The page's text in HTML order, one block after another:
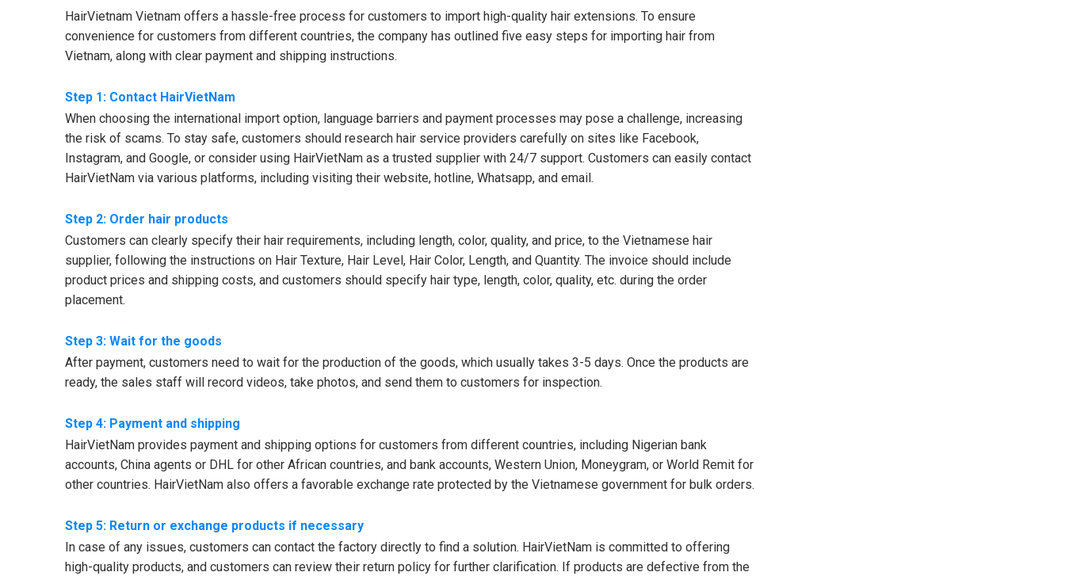
HairVietnam Vietnam offers a hassle-free process for customers to import high-quality hair extensions. To ensure
convenience for customers from different countries, the company has outlined five easy steps for importing hair from
Vietnam, along with clear payment and shipping instructions.
Step 1: Contact HairVietNam
When choosing the international import option, language barriers and payment processes may pose a challenge, increasing
the risk of scams. To stay safe, customers should research hair service providers carefully on sites like Facebook,
Instagram, and Google, or consider using HairVietNam as a trusted supplier with 24/7 support. Customers can easily contact
HairVietNam via various platforms, including visiting their website, hotline, Whatsapp, and email.
Step 2: Order hair products
Customers can clearly specify their hair requirements, including length, color, quality, and price, to the Vietnamese hair
supplier, following the instructions on Hair Texture, Hair Level, Hair Color, Length, and Quantity. The invoice should include
product prices and shipping costs, and customers should specify hair type, length, color, quality, etc. during the order
placement.
Step 3: Wait for the goods
After payment, customers need to wait for the production of the goods, which usually takes 3-5 days. Once the products are
ready, the sales staff will record videos, take photos, and send them to customers for inspection.
Step 4: Payment and shipping
HairVietNam provides payment and shipping options for customers from different countries, including Nigerian bank
accounts, China agents or DHL for other African countries, and bank accounts, Western Union, Moneygram, or World Remit for
other countries. HairVietNam also offers a favorable exchange rate protected by the Vietnamese government for bulk orders.
Step 5: Return or exchange products if necessary
In case of any issues, customers can contact the factory directly to find a solution. HairVietNam is committed to offering
high-quality products, and customers can review their return policy for further clarification. If products are defective from the